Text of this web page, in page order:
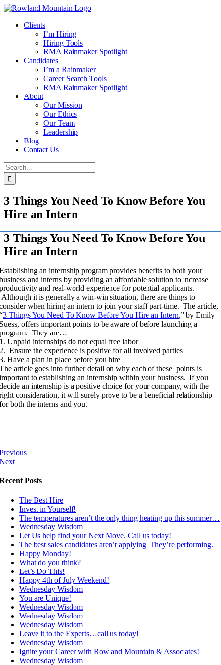
Skip
contentClients
I’m Hiring
Hiring Tools
RMA Rainmaker Spotlight
Candidates
I’m a Rainmaker
Career Search Tools
RMA Rainmaker Spotlight
About
Our Mission
Our Ethics
Our Team
Leadership
Blog
Contact Us
Search
for:
3 Things You Need To Know Before You
Hire an Intern
3 Things You Need To Know Before You
Hire an Intern
Establishing an internship program provides benefits to both your
business and interns by providing an affordable solution to increase
productivity and real-world experience for potential applicants.
Although it is generally a win-win situation, there are things to
consider when hiring an intern to join your staff part-time. The article,
“3 Things You Need To Know Before You Hire an Intern,” by Emily
Suess, offers important points to be aware of before launching a
program. They are…
1. Unpaid internships do not equal free labor
2. Ensure the experience is positive for all involved parties
3. Have a plan in place before you hire
The article goes into further detail on why each of these points is
important to establishing an internship within your business. If you
decide an internship is a positive choice for your company, with the
right consideration, it will surely prove to be a beneficial relationship
for both the interns and you.
Previous
Next
Recent Posts
The Best Hire
Invest in Yourself!
The temperatures aren’t the only thing heating up this summer…
Wednesday Wisdom
Let Us help find your Next Move. Call us today!
The best sales candidates aren’t applying. They’re performing.
Happy Monday!
What do you think?
Let’s Do This!
Happy 4th of July Weekend!
Wednesday Wisdom
You are Unique!
Wednesday Wisdom
Wednesday Wisdom
Wednesday Wisdom
Leave it to the Experts…call us today!
Wednesday Wisdom
Ignite your Career with Rowland Mountain & Associates!
Wednesday Wisdom